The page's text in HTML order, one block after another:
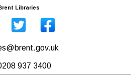
Libraries
937 3400